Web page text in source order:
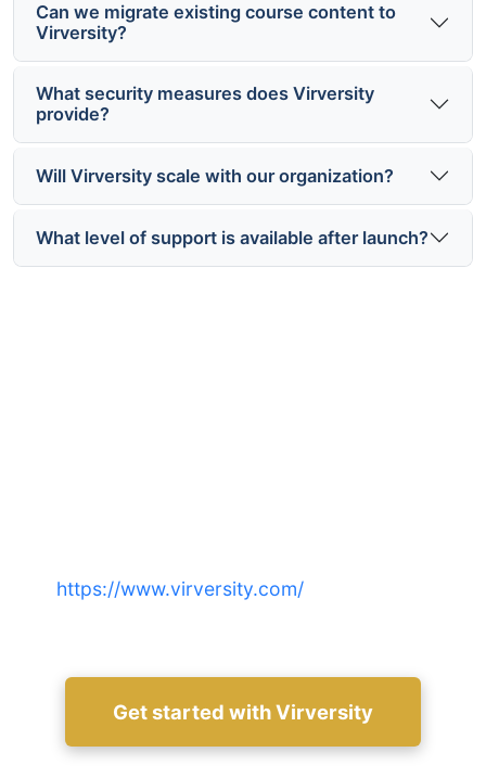
Can we migrate existing course content to
Virversity?
What security measures does Virversity
provide?
Will Virversity scale with our organization?
What level of support is available after launch?
https://www.virversity.com/
Get started with Virversity